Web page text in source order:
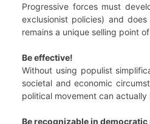
Progressive forces must
exclusionist policies) and
remains a unique selling point
Be effective!
Without using populist
societal and economic
political movement can
Be recognizable in